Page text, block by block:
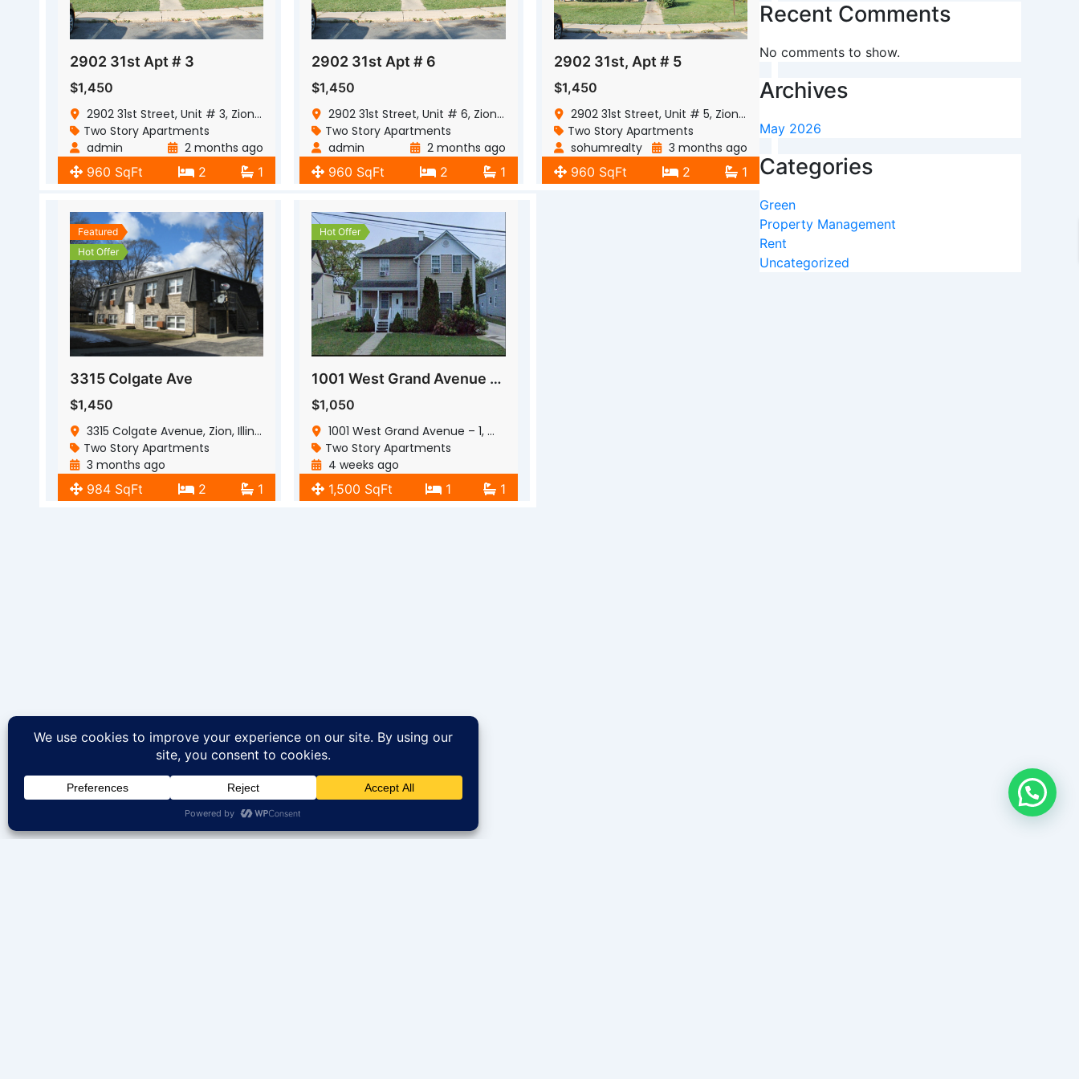
2902 31st Apt # 3
$1,450
2902 31st Street, Unit # 3, Zion, Illinois, 60099
Two Story Apartments
admin
2 months ago
960 SqFt
2 1
2902 31st Apt # 6
$1,450
2902 31st Street, Unit # 6, Zion, Illinois, 60099
Two Story Apartments
admin
2 months ago
960 SqFt
2 1
2902 31st, Apt # 5
$1,450
2902 31st Street, Unit # 5, Zion, Illinois, 60099
Two Story Apartments
sohumrealty
3 months ago
960 SqFt
2 1
Featured
Hot Offer
3315 Colgate Ave
$1,450
3315 Colgate Avenue, Zion, Illinois, 60099
Two Story Apartments
3 months ago
984 SqFt
2 1
Hot Offer
1001 West Grand Avenue – 1
$1,050
1001 West Grand Avenue – 1, Waukegan, IL
Two Story Apartments
4 weeks ago
1,500 SqFt
1 1
Recent Comments
No comments to show.
Archives
May 2026
Categories
Green
Property Management
Rent
Uncategorized